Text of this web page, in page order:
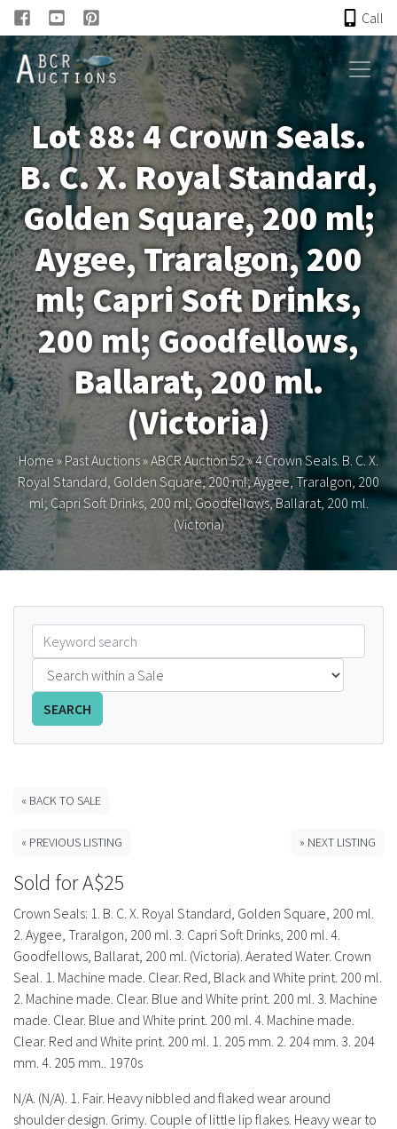
Call
HOME
ONLINE AUCTION
PAST AUCTIONS
ABCR
About
Research
CONTACT
ABCR MAGAZINE
Magazine Subscription
Advertising Rates
For Sale
Lot 88: 4 Crown Seals.
B. C. X. Royal Standard,
Golden Square, 200 ml;
Aygee, Traralgon, 200
ml; Capri Soft Drinks,
200 ml; Goodfellows,
Ballarat, 200 ml.
(Victoria)
Home» Past Auctions»ABCR Auction 52»4 Crown Seals. B. C. X.
Royal Standard, Golden Square, 200 ml; Aygee, Traralgon, 200
ml; Capri Soft Drinks, 200 ml; Goodfellows, Ballarat, 200 ml.
(Victoria)
SEARCH
« BACK TO SALE
« PREVIOUS LISTING » NEXT LISTING
Sold for A$25
Crown Seals: 1. B. C. X. Royal Standard, Golden Square, 200 ml.
2. Aygee, Traralgon, 200 ml. 3. Capri Soft Drinks, 200 ml. 4.
Goodfellows, Ballarat, 200 ml. (Victoria). Aerated Water. Crown
Seal. 1. Machine made. Clear. Red, Black and White print. 200 ml.
2. Machine made. Clear. Blue and White print. 200 ml. 3. Machine
made. Clear. Blue and White print. 200 ml. 4. Machine made.
Clear. Red and White print. 200 ml. 1. 205 mm. 2. 204 mm. 3. 204
mm. 4. 205 mm.. 1970s
N/A. (N/A). 1. Fair. Heavy nibbled and flaked wear around
shoulder design. Grimy. Couple of little lip flakes. Heavy wear to